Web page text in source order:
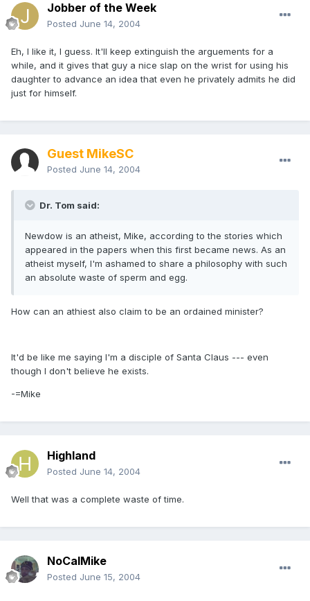
Jobber of the Week
Posted June 14, 2004
Eh, I like it, I guess. It'll keep extinguish the arguements for a
while, and it gives that guy a nice slap on the wrist for using his
daughter to advance an idea that even he privately admits he did
just for himself.
Guest MikeSC
Posted June 14, 2004
Dr. Tom said:
Newdow is an atheist, Mike, according to the stories which
appeared in the papers when this first became news. As an
atheist myself, I'm ashamed to share a philosophy with such
an absolute waste of sperm and egg.
How can an athiest also claim to be an ordained minister?
It'd be like me saying I'm a disciple of Santa Claus --- even
though I don't believe he exists.
-=Mike
Highland
Posted June 14, 2004
Well that was a complete waste of time.
NoCalMike
Posted June 15, 2004